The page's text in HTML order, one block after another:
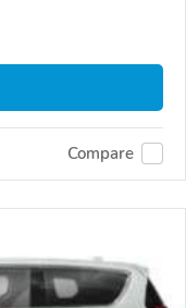
Compare